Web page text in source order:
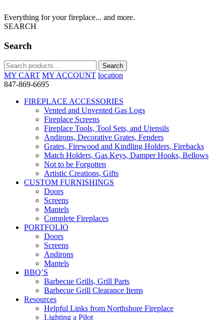
Everything for your fireplace... and more.
SEARCH
Search
Search
for:
Search
MY CART MY ACCOUNT location
847-869-6695
FIREPLACE ACCESSORIES
Vented and Unvented Gas Logs
Fireplace Screens
Fireplace Tools, Tool Sets, and Utensils
Andirons, Decorative Grates, Fenders
Grates, Firewood and Kindling Holders, Firebacks
Match Holders, Gas Keys, Damper Hooks, Bellows
Not to be Forgotten
Artistic Creations, Gifts
CUSTOM FURNISHINGS
Doors
Screens
Mantels
Complete Fireplaces
PORTFOLIO
Doors
Screens
Andirons
Mantels
BBQ’S
Barbecue Grills, Grill Parts
Barbecue Grill Clearance Items
Resources
Helpful Links from Northshore Fireplace
Lighting a Pilot